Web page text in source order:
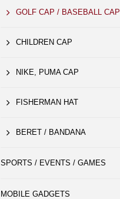
GOLF CAP / BASEBALL CAP
CHILDREN CAP
NIKE, PUMA CAP
FISHERMAN HAT
BERET / BANDANA
SPORTS / EVENTS / GAMES
MOBILE GADGETS